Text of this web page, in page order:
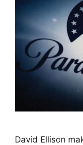
David Ellison